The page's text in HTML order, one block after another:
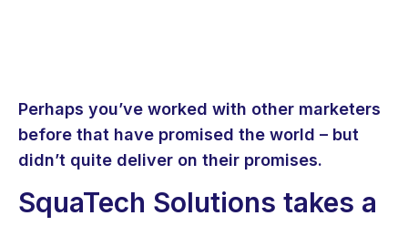
Perhaps you’ve worked with other marketers
before that have promised the world – but
didn’t quite deliver on their promises.
SquaTech Solutions takes a